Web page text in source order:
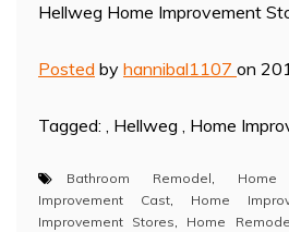
Hellweg Home Improvement
Posted by hannibal1107 on
Tagged: , Hellweg , Home
Bathroom Remodel, Home
Improvement Cast, Home
Improvement Stores, Home